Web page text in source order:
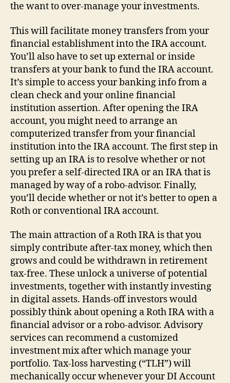
the want to over-manage your investments.
This will facilitate money transfers from your
financial establishment into the IRA account.
You’ll also have to set up external or inside
transfers at your bank to fund the IRA account.
It’s simple to access your banking info from a
clean check and your online financial
institution assertion. After opening the IRA
account, you might need to arrange an
computerized transfer from your financial
institution into the IRA account. The first step in
setting up an IRA is to resolve whether or not
you prefer a self-directed IRA or an IRA that is
managed by way of a robo-advisor. Finally,
you’ll decide whether or not it’s better to open a
Roth or conventional IRA account.
The main attraction of a Roth IRA is that you
simply contribute after-tax money, which then
grows and could be withdrawn in retirement
tax-free. These unlock a universe of potential
investments, together with instantly investing
in digital assets. Hands-off investors would
possibly think about opening a Roth IRA with a
financial advisor or a robo-advisor. Advisory
services can recommend a customized
investment mix after which manage your
portfolio. Tax-loss harvesting (“TLH”) will
mechanically occur whenever your DI Account